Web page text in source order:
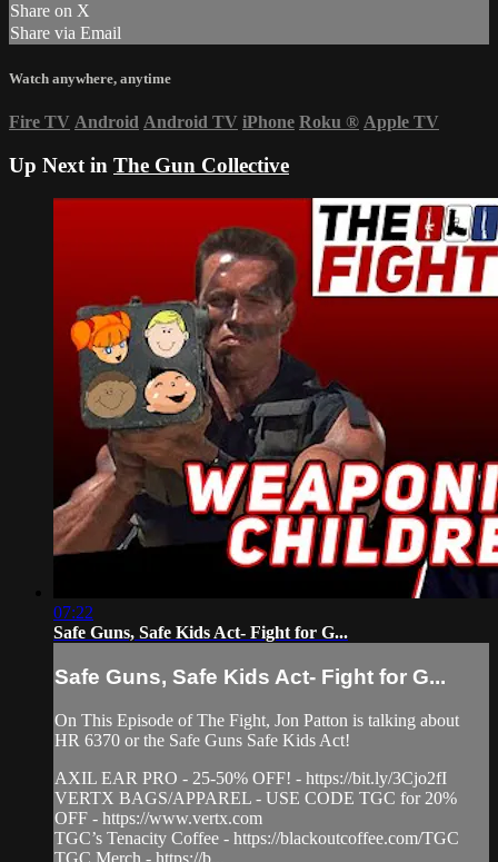
Share on X
Share via Email
Watch anywhere, anytime
Fire TV Android Android TV iPhone Roku ® Apple TV
Up Next in The Gun Collective
07:22
Safe Guns, Safe Kids Act- Fight for G...
Safe Guns, Safe Kids Act- Fight for G...
On This Episode of The Fight, Jon Patton is talking about
HR 6370 or the Safe Guns Safe Kids Act!
AXIL EAR PRO - 25-50% OFF! - https://bit.ly/3Cjo2fI
VERTX BAGS/APPAREL - USE CODE TGC for 20%
OFF - https://www.vertx.com
TGC’s Tenacity Coffee - https://blackoutcoffee.com/TGC
TGC Merch - https://b...